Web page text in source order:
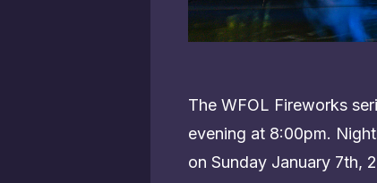
The WFOL Fireworks
evening at 8:00pm.
on Sunday January 7th,